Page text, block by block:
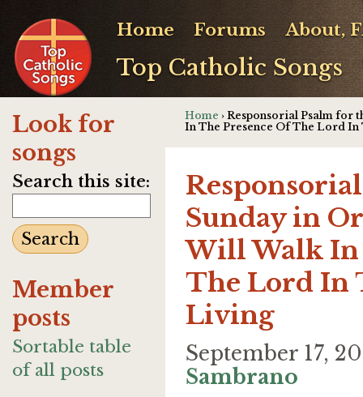
Top Catholic Songs
Home Forums About,
Look for
songs
Search this site:
Member
posts
Sortable table
of all posts
Home › Responsorial Psalm for
In The Presence Of The Lord
Sunday in
Will Walk In
The Lord In
Living
September 17,
Sambrano